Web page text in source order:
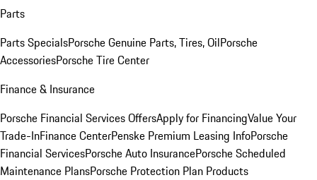
Parts
Parts SpecialsPorsche Genuine Parts, Tires, OilPorsche
AccessoriesPorsche Tire Center
Finance & Insurance
Porsche Financial Services OffersApply for FinancingValue Your
Trade-InFinance CenterPenske Premium Leasing InfoPorsche
Financial ServicesPorsche Auto InsurancePorsche Scheduled
Maintenance PlansPorsche Protection Plan Products